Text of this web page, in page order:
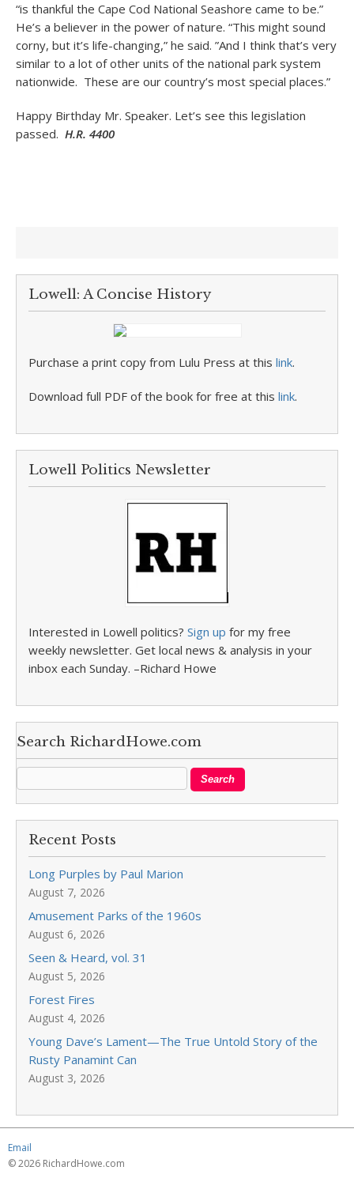
“is thankful the Cape Cod National Seashore came to be.”
He’s a believer in the power of nature. “This might sound
corny, but it’s life-changing,” he said. ”And I think that’s very
similar to a lot of other units of the national park system
nationwide. These are our country’s most special places.”
Happy Birthday Mr. Speaker. Let’s see this legislation
passed. H.R. 4400
Lowell: A Concise History
Purchase a print copy from Lulu Press at this link.
Download full PDF of the book for free at this link.
Lowell Politics Newsletter
Interested in Lowell politics? Sign up for my free
weekly newsletter. Get local news & analysis in your
inbox each Sunday. –Richard Howe
Search RichardHowe.com
Recent Posts
Long Purples by Paul Marion
August 7, 2026
Amusement Parks of the 1960s
August 6, 2026
Seen & Heard, vol. 31
August 5, 2026
Forest Fires
August 4, 2026
Young Dave’s Lament—The True Untold Story of the
Rusty Panamint Can
August 3, 2026
Email
© 2026 RichardHowe.com